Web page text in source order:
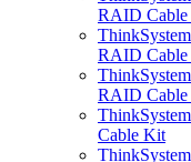
RAID
RAID
RAID
Cable Kit